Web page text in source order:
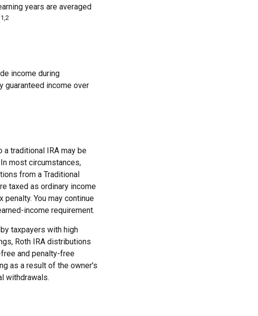
years are averaged
1,2
income during
guaranteed income over
a traditional IRA may be
most circumstances,
from a Traditional
taxed as ordinary income
You may continue
income requirement.
taxpayers with high
Roth IRA distributions
and penalty-free
as a result of the owner's
withdrawals.